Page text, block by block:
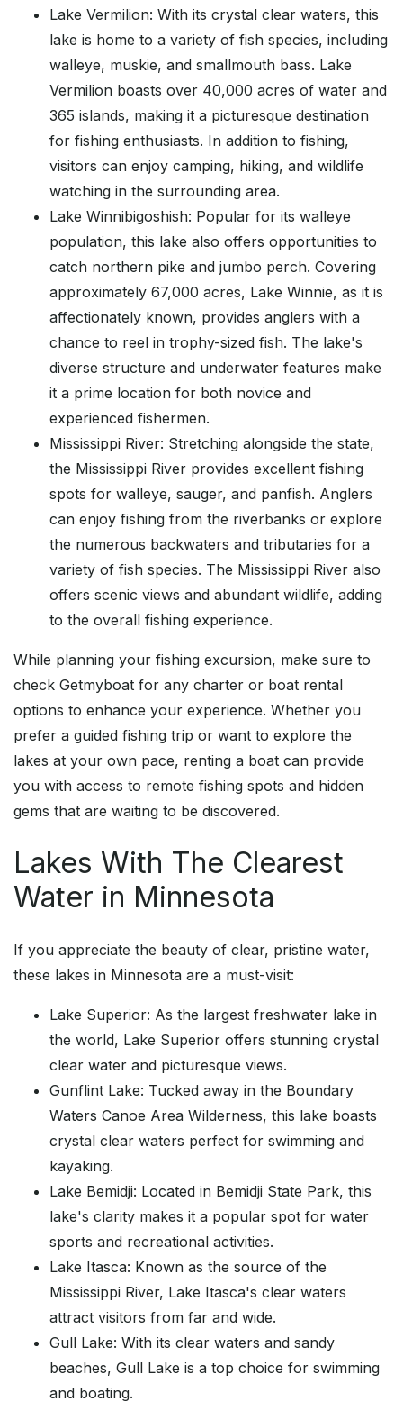
Lake Vermilion: With its crystal clear waters, this
lake is home to a variety of fish species, including
walleye, muskie, and smallmouth bass. Lake
Vermilion boasts over 40,000 acres of water and
365 islands, making it a picturesque destination
for fishing enthusiasts. In addition to fishing,
visitors can enjoy camping, hiking, and wildlife
watching in the surrounding area.
Lake Winnibigoshish: Popular for its walleye
population, this lake also offers opportunities to
catch northern pike and jumbo perch. Covering
approximately 67,000 acres, Lake Winnie, as it is
affectionately known, provides anglers with a
chance to reel in trophy-sized fish. The lake's
diverse structure and underwater features make
it a prime location for both novice and
experienced fishermen.
Mississippi River: Stretching alongside the state,
the Mississippi River provides excellent fishing
spots for walleye, sauger, and panfish. Anglers
can enjoy fishing from the riverbanks or explore
the numerous backwaters and tributaries for a
variety of fish species. The Mississippi River also
offers scenic views and abundant wildlife, adding
to the overall fishing experience.
While planning your fishing excursion, make sure to
check Getmyboat for any charter or boat rental
options to enhance your experience. Whether you
prefer a guided fishing trip or want to explore the
lakes at your own pace, renting a boat can provide
you with access to remote fishing spots and hidden
gems that are waiting to be discovered.
Lakes With The Clearest
Water in Minnesota
If you appreciate the beauty of clear, pristine water,
these lakes in Minnesota are a must-visit:
Lake Superior: As the largest freshwater lake in
the world, Lake Superior offers stunning crystal
clear water and picturesque views.
Gunflint Lake: Tucked away in the Boundary
Waters Canoe Area Wilderness, this lake boasts
crystal clear waters perfect for swimming and
kayaking.
Lake Bemidji: Located in Bemidji State Park, this
lake's clarity makes it a popular spot for water
sports and recreational activities.
Lake Itasca: Known as the source of the
Mississippi River, Lake Itasca's clear waters
attract visitors from far and wide.
Gull Lake: With its clear waters and sandy
beaches, Gull Lake is a top choice for swimming
and boating.